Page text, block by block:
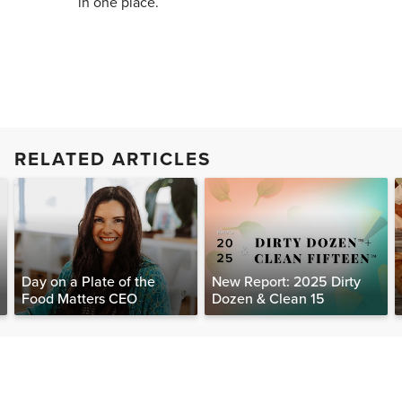
RELATED ARTICLES
Day on a Plate of the
Food Matters CEO
New Report: 2025 Dirty
Dozen & Clean 15